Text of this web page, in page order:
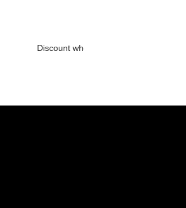
Discount wholesale Cas No 17354-